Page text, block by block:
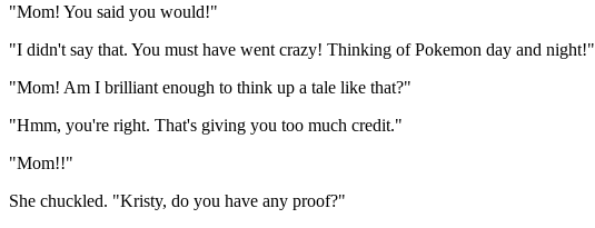
"Mom! You said you would!"
"I didn't say that. You must have went crazy! Thinking of Pokemon day and night!"
"Mom! Am I brilliant enough to think up a tale like that?"
"Hmm, you're right. That's giving you too much credit."
"Mom!!"
She chuckled. "Kristy, do you have any proof?"